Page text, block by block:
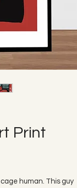
Print
human. This guy